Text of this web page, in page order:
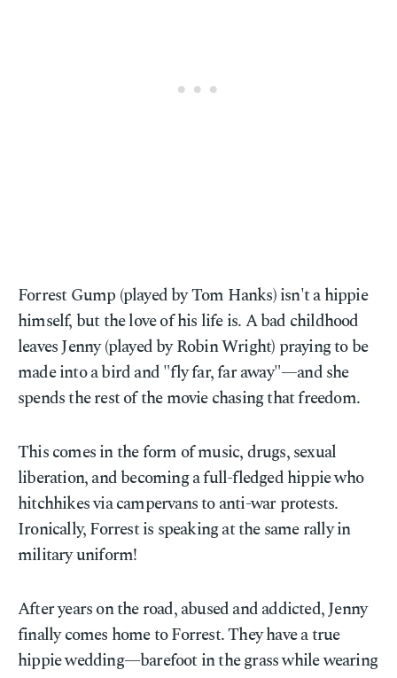
Forrest Gump (played by Tom Hanks) isn't a hippie
himself, but the love of his life is. A bad childhood
leaves Jenny (played by Robin Wright) praying to be
made into a bird and "fly far, far away"—and she
spends the rest of the movie chasing that freedom.
This comes in the form of music, drugs, sexual
liberation, and becoming a full-fledged hippie who
hitchhikes via campervans to anti-war protests.
Ironically, Forrest is speaking at the same rally in
military uniform!
After years on the road, abused and addicted, Jenny
finally comes home to Forrest. They have a true
hippie wedding—barefoot in the grass while wearing